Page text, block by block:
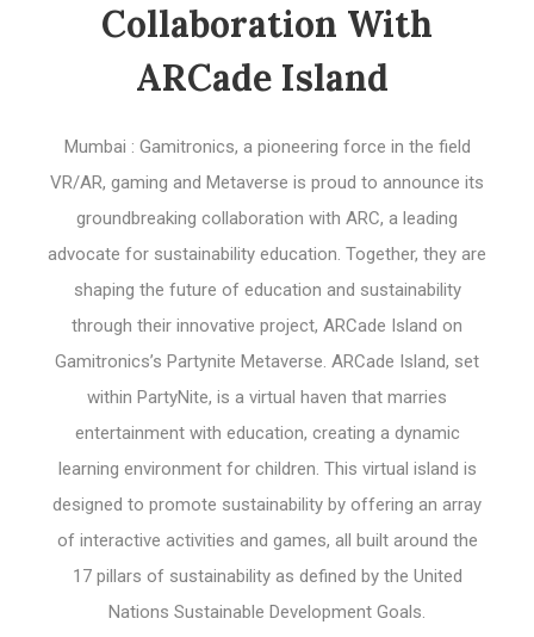
Collaboration With
ARCade Island
Mumbai : Gamitronics, a pioneering force in the field
VR/AR, gaming and Metaverse is proud to announce its
groundbreaking collaboration with ARC, a leading
advocate for sustainability education. Together, they are
shaping the future of education and sustainability
through their innovative project, ARCade Island on
Gamitronics’s Partynite Metaverse. ARCade Island, set
within PartyNite, is a virtual haven that marries
entertainment with education, creating a dynamic
learning environment for children. This virtual island is
designed to promote sustainability by offering an array
of interactive activities and games, all built around the
17 pillars of sustainability as defined by the United
Nations Sustainable Development Goals.